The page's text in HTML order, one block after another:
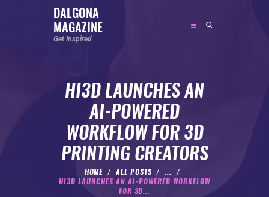
DALGONA
MAGAZINE
Get Inspired
HI3D LAUNCHES AN
AI-POWERED
WORKFLOW FOR 3D
PRINTING CREATORS
HOME ALL POSTS
...
HI3D LAUNCHES AN AI-POWERED WORKFLOW
FOR 3D...
DALGONA MAGAZINE
SOCIAL MEDIA INFLUENCER
CELEBRITY
ENTREPRENEUR